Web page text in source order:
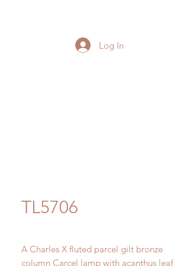
Log In
TL5706
A Charles X fluted parcel gilt bronze
column Carcel lamp with acanthus leaf